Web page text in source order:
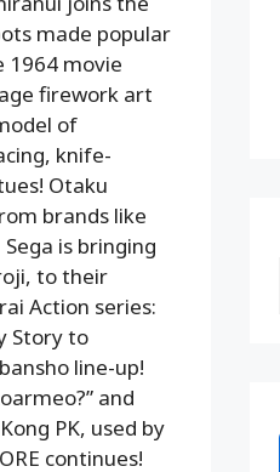
made popular
1964 movie
firework art
of
knife-
Otaku
brands like
is bringing
to their
Action series:
Story to
line-up!
and
PK, used by
continues!